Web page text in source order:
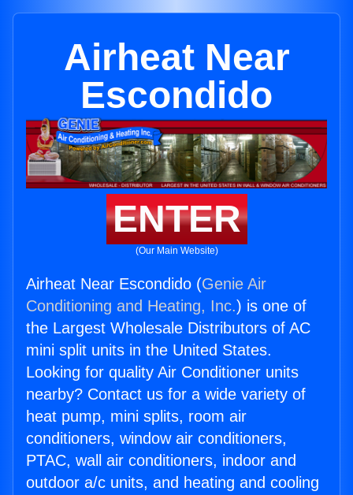
Airheat Near
Escondido
ENTER
(Our Main Website)
Airheat Near Escondido (Genie Air
Conditioning and Heating, Inc.) is one of
the Largest Wholesale Distributors of AC
mini split units in the United States.
Looking for quality Air Conditioner units
nearby? Contact us for a wide variety of
heat pump, mini splits, room air
conditioners, window air conditioners,
PTAC, wall air conditioners, indoor and
outdoor a/c units, and heating and cooling